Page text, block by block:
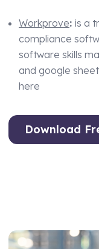
Workprove: is a
compliance
software skills
and google
here
Download